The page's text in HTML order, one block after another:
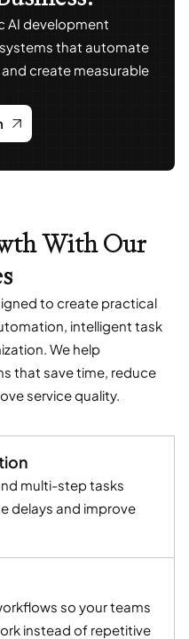
AI development
that automate
create measurable
With Our
to create practical
intelligent task
We help
that save time, reduce
service quality.
multi-step tasks
delays and improve
so your teams
instead of repetitive